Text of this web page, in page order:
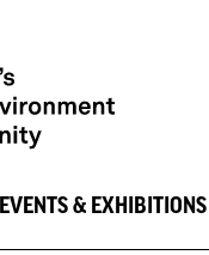
EVENTS & EXHIBITIONS